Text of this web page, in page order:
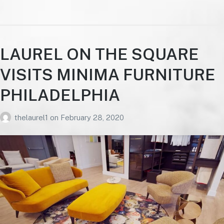
LAUREL ON THE SQUARE
VISITS MINIMA FURNITURE
PHILADELPHIA
thelaurel1 on February 28, 2020